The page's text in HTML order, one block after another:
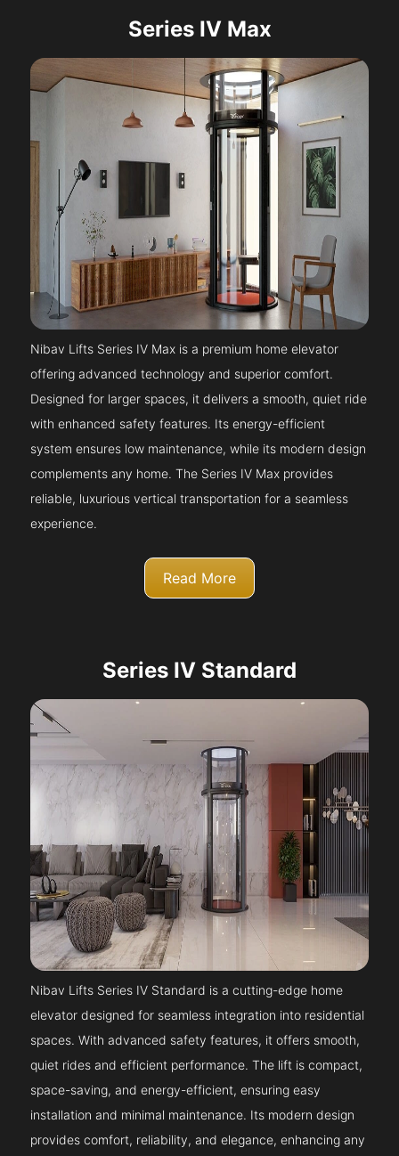
Series IV Max
Nibav Lifts Series IV Max is a premium home elevator
offering advanced technology and superior comfort.
Designed for larger spaces, it delivers a smooth, quiet ride
with enhanced safety features. Its energy-efficient
system ensures low maintenance, while its modern design
complements any home. The Series IV Max provides
reliable, luxurious vertical transportation for a seamless
experience.
Read More
Series IV Standard
Nibav Lifts Series IV Standard is a cutting-edge home
elevator designed for seamless integration into residential
spaces. With advanced safety features, it offers smooth,
quiet rides and efficient performance. The lift is compact,
space-saving, and energy-efficient, ensuring easy
installation and minimal maintenance. Its modern design
provides comfort, reliability, and elegance, enhancing any